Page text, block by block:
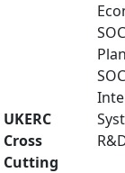
UKERC
Cross
Cutting